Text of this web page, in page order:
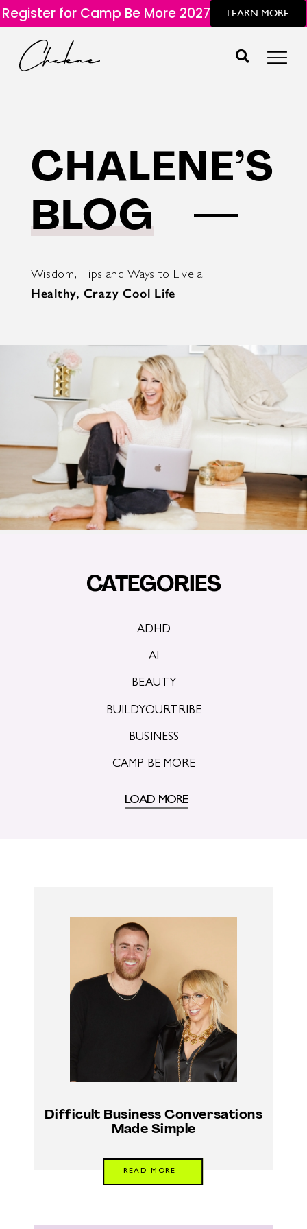
Register for Camp Be More 2027 LEARN MORE
CHALENE’S
BLOG
Wisdom, Tips and Ways to Live a
Healthy, Crazy Cool Life
Difficult Business Conversations
Made Simple
READ MORE
CATEGORIES
ADHD
AI
BEAUTY
BUILDYOURTRIBE
BUSINESS
CAMP BE MORE
LOAD MORE